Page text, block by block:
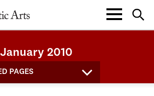
2010
PAGES